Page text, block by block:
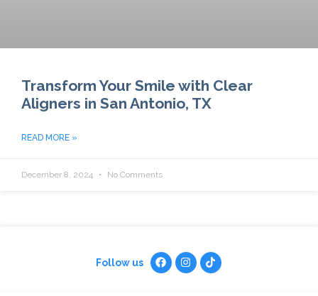
Transform Your Smile with Clear
Aligners in San Antonio, TX
READ MORE »
December 8, 2024 No Comments
Follow us